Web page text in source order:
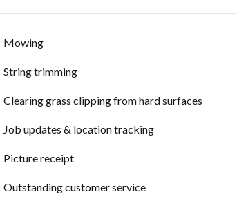
Mowing
String trimming
Clearing grass clipping from hard surfaces
Job updates & location tracking
Picture receipt
Outstanding customer service